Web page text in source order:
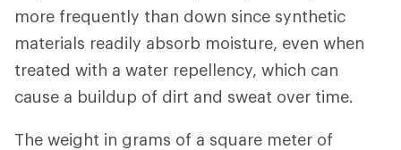
more frequently than down since synthetic
materials readily absorb moisture, even when
treated with a water repellency, which can
cause a buildup of dirt and sweat over time.
The weight in grams of a square meter of